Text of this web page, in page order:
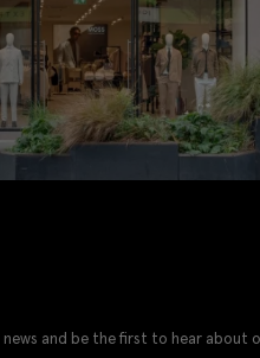
and be the first to hear about